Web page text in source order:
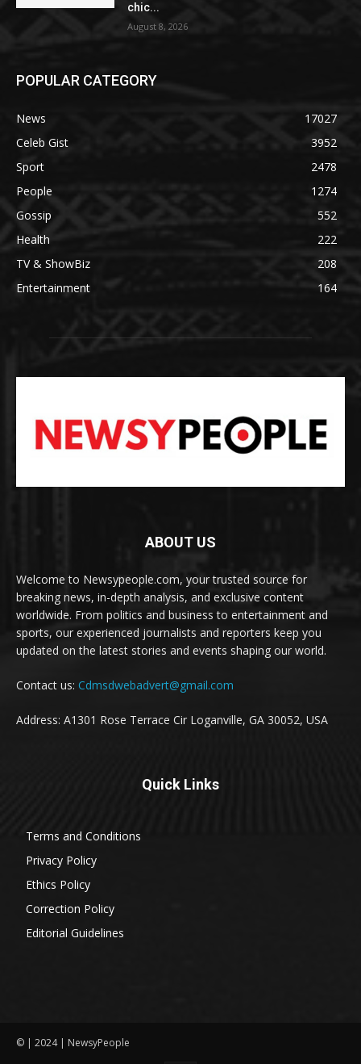
chic...
August 8, 2026
POPULAR CATEGORY
News
17027
Celeb Gist
3952
Sport
2478
People
1274
Gossip
552
Health
222
TV & ShowBiz
208
Entertainment
164
ABOUT US
Welcome to Newsypeople.com, your trusted source for
breaking news, in-depth analysis, and exclusive content
worldwide. From politics and business to entertainment and
sports, our experienced journalists and reporters keep you
updated on the latest stories and events shaping our world.
Contact us: Cdmsdwebadvert@gmail.com
Address: A1301 Rose Terrace Cir Loganville, GA 30052, USA
Quick Links
Terms and Conditions
Privacy Policy
Ethics Policy
Correction Policy
Editorial Guidelines
© | 2024 | NewsyPeople